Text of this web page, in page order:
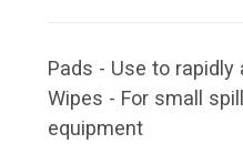
Pads - Use to
Wipes - For small
equipment